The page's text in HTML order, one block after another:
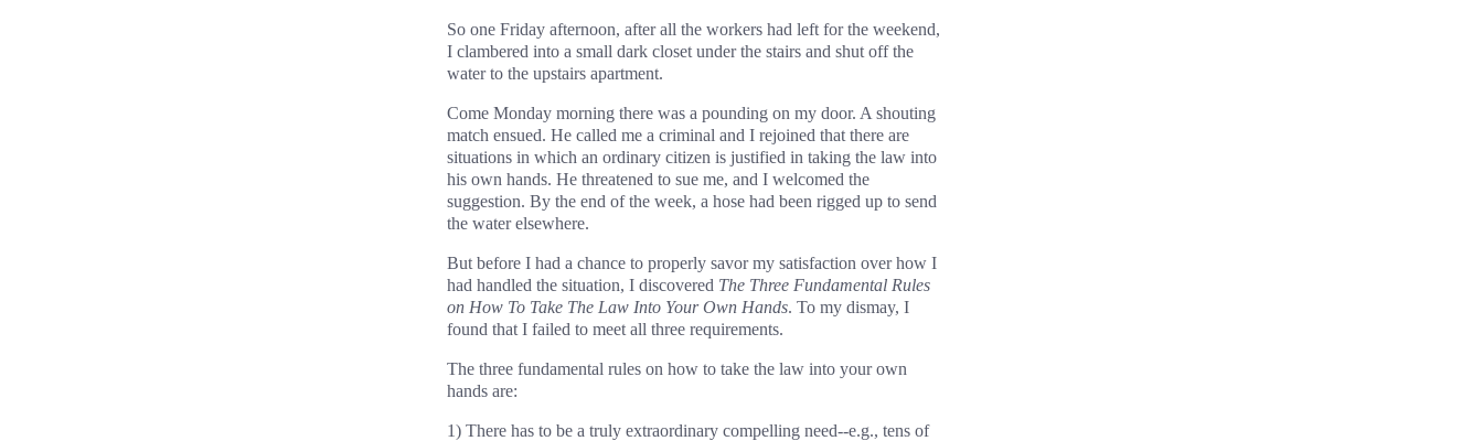
So one Friday afternoon, after all the workers had left for the weekend,
I clambered into a small dark closet under the stairs and shut off the
water to the upstairs apartment.
Come Monday morning there was a pounding on my door. A shouting
match ensued. He called me a criminal and I rejoined that there are
situations in which an ordinary citizen is justified in taking the law into
his own hands. He threatened to sue me, and I welcomed the
suggestion. By the end of the week, a hose had been rigged up to send
the water elsewhere.
But before I had a chance to properly savor my satisfaction over how I
had handled the situation, I discovered The Three Fundamental Rules
on How To Take The Law Into Your Own Hands. To my dismay, I
found that I failed to meet all three requirements.
The three fundamental rules on how to take the law into your own
hands are:
1) There has to be a truly extraordinary compelling need--e.g., tens of